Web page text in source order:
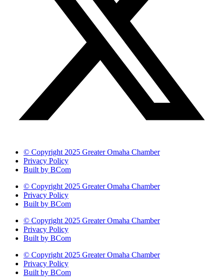
© Copyright 2025 Greater Omaha Chamber
Privacy Policy
Built by BCom
© Copyright 2025 Greater Omaha Chamber
Privacy Policy
Built by BCom
© Copyright 2025 Greater Omaha Chamber
Privacy Policy
Built by BCom
© Copyright 2025 Greater Omaha Chamber
Privacy Policy
Built by BCom